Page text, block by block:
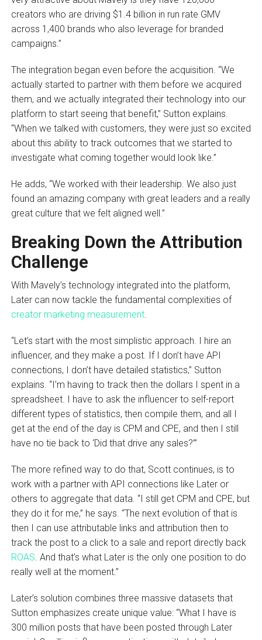
creators who are driving $1.4 billion in run rate GMV
across 1,400 brands who also leverage for branded
campaigns.”
The integration began even before the acquisition. “We
actually started to partner with them before we acquired
them, and we actually integrated their technology into our
platform to start seeing that benefit,” Sutton explains.
“When we talked with customers, they were just so excited
about this ability to track outcomes that we started to
investigate what coming together would look like.”
He adds, “We worked with their leadership. We also just
found an amazing company with great leaders and a really
great culture that we felt aligned well.”
Breaking Down the Attribution
Challenge
With Mavely’s technology integrated into the platform,
Later can now tackle the fundamental complexities of
creator marketing measurement.
“Let’s start with the most simplistic approach. I hire an
influencer, and they make a post. If I don’t have API
connections, I don’t have detailed statistics,” Sutton
explains. “I’m having to track then the dollars I spent in a
spreadsheet. I have to ask the influencer to self-report
different types of statistics, then compile them, and all I
get at the end of the day is CPM and CPE, and then I still
have no tie back to ‘Did that drive any sales?’”
The more refined way to do that, Scott continues, is to
work with a partner with API connections like Later or
others to aggregate that data. “I still get CPM and CPE, but
they do it for me,” he says. “The next evolution of that is
then I can use attributable links and attribution then to
track the post to a click to a sale and report directly back
ROAS. And that’s what Later is the only one position to do
really well at the moment.”
Later’s solution combines three massive datasets that
Sutton emphasizes create unique value: “What I have is
300 million posts that have been posted through Later